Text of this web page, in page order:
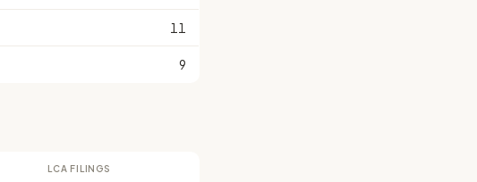
11
9
LCA FILINGS